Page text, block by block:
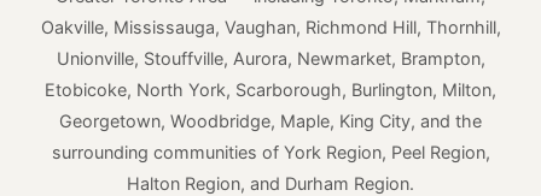
Oakville, Mississauga, Vaughan, Richmond Hill, Thornhill,
Unionville, Stouffville, Aurora, Newmarket, Brampton,
Etobicoke, North York, Scarborough, Burlington, Milton,
Georgetown, Woodbridge, Maple, King City, and the
surrounding communities of York Region, Peel Region,
Halton Region, and Durham Region.